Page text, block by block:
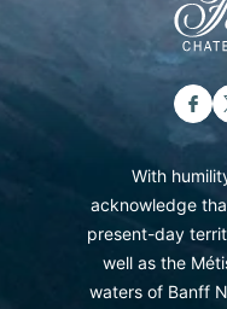
With
acknowledge
present-day
well as the
waters of Banff